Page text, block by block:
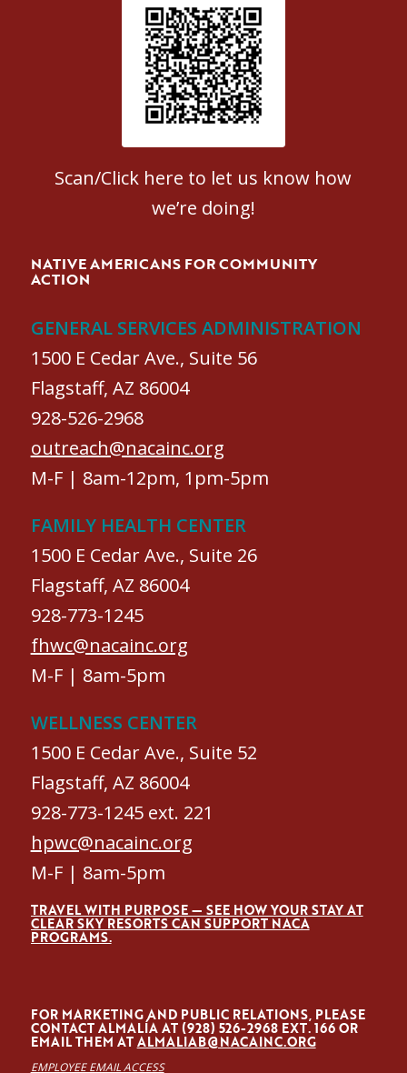
Patient Satisfaction survey
Scan/Click here to let us know how
we’re doing!
NATIVE AMERICANS FOR COMMUNITY
ACTION
GENERAL SERVICES ADMINISTRATION
1500 E Cedar Ave., Suite 56
Flagstaff, AZ 86004
928-526-2968
outreach@nacainc.org
M-F | 8am-12pm, 1pm-5pm
FAMILY HEALTH CENTER
1500 E Cedar Ave., Suite 26
Flagstaff, AZ 86004
928-773-1245
fhwc@nacainc.org
M-F | 8am-5pm
WELLNESS CENTER
1500 E Cedar Ave., Suite 52
Flagstaff, AZ 86004
928-773-1245 ext. 221
hpwc@nacainc.org
M-F | 8am-5pm
TRAVEL WITH PURPOSE — SEE HOW YOUR STAY AT
CLEAR SKY RESORTS CAN SUPPORT NACA
PROGRAMS.
FOR MARKETING AND PUBLIC RELATIONS, PLEASE
CONTACT ALMALÍA AT (928) 526-2968 EXT. 166 OR
EMAIL THEM ATALMALIAB@NACAINC.ORG
EMPLOYEE EMAIL ACCESS